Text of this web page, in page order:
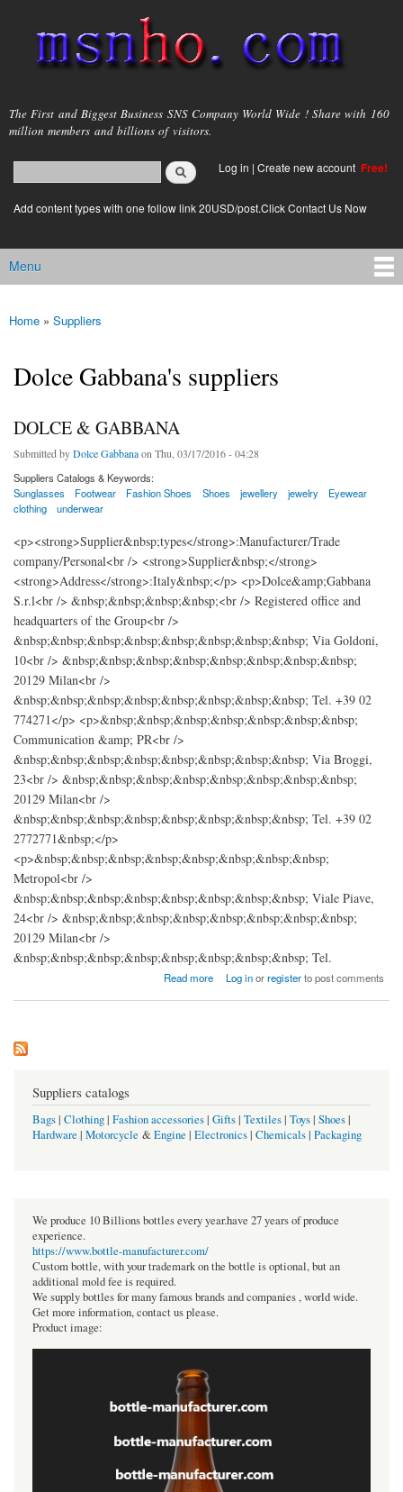
main
content
msnho.com
The First and Biggest Business SNS Company World Wide ! Share with 160
million members and billions of visitors.
Search form
login link
Log in | Create new account Free!
Add content types with one follow link 20USD/post.Click Contact Us Now
Main menu
Menu
You are here
Home » Suppliers
Dolce Gabbana's suppliers
DOLCE & GABBANA
Submitted byDolce Gabbanaon Thu, 03/17/2016 - 04:28
Suppliers Catalogs & Keywords:
Sunglasses
Footwear Fashion Shoes Shoes jewellery jewelry
Eyewear
clothing
underwear
<p><strong>Supplier&nbsp;types</strong>:Manufacturer/Trade
company/Personal<br /> <strong>Supplier&nbsp;</strong>
<strong>Address</strong>:Italy&nbsp;</p> <p>Dolce&amp;Gabbana
S.r.l<br /> &nbsp;&nbsp;&nbsp;&nbsp;<br /> Registered office and
headquarters of the Group<br />
&nbsp;&nbsp;&nbsp;&nbsp;&nbsp;&nbsp;&nbsp;&nbsp; Via Goldoni,
10<br /> &nbsp;&nbsp;&nbsp;&nbsp;&nbsp;&nbsp;&nbsp;&nbsp;
20129 Milan<br />
&nbsp;&nbsp;&nbsp;&nbsp;&nbsp;&nbsp;&nbsp;&nbsp; Tel. +39 02
774271</p> <p>&nbsp;&nbsp;&nbsp;&nbsp;&nbsp;&nbsp;&nbsp;
Communication &amp; PR<br />
&nbsp;&nbsp;&nbsp;&nbsp;&nbsp;&nbsp;&nbsp;&nbsp; Via Broggi,
23<br /> &nbsp;&nbsp;&nbsp;&nbsp;&nbsp;&nbsp;&nbsp;&nbsp;
20129 Milan<br />
&nbsp;&nbsp;&nbsp;&nbsp;&nbsp;&nbsp;&nbsp;&nbsp; Tel. +39 02
2772771&nbsp;</p>
<p>&nbsp;&nbsp;&nbsp;&nbsp;&nbsp;&nbsp;&nbsp;&nbsp;
Metropol<br />
&nbsp;&nbsp;&nbsp;&nbsp;&nbsp;&nbsp;&nbsp;&nbsp; Viale Piave,
24<br /> &nbsp;&nbsp;&nbsp;&nbsp;&nbsp;&nbsp;&nbsp;&nbsp;
20129 Milan<br />
&nbsp;&nbsp;&nbsp;&nbsp;&nbsp;&nbsp;&nbsp;&nbsp; Tel.
Read more Log inorregisterto post comments
Suppliers catalogs
Bags| Clothing| Fashion accessories| Gifts| Textiles| Toys| Shoes|
Hardware | Motorcycle &Engine | Electronics| Chemicals| Packaging
We produce 10 Billions bottles every year.have 27 years of produce
experience.
https://www.bottle-manufacturer.com/
Custom bottle, with your trademark on the bottle is optional, but an
additional mold fee is required.
We supply bottles for many famous brands and companies , world wide.
Get more information, contact us please.
Product image: